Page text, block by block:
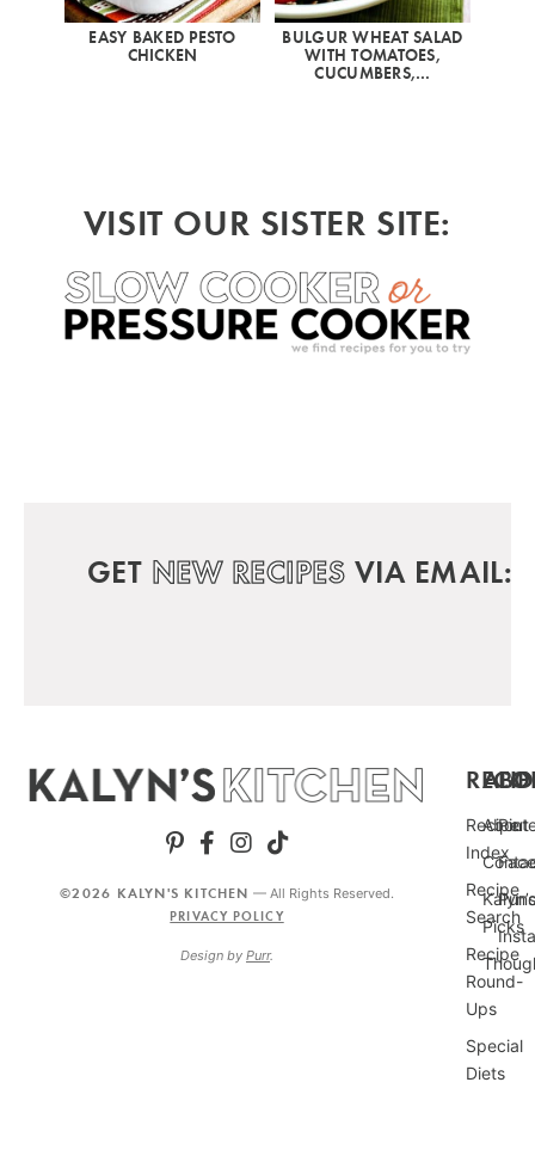
EASY BAKED PESTO
CHICKEN
BULGUR WHEAT SALAD
WITH TOMATOES,
CUCUMBERS,…
VISIT OUR SISTER SITE:
GET NEW RECIPES VIA EMAIL:
Recipe
Index
Recipe
Search
Recipe
Round-
Ups
Special
Diets
About
Kalyn’s
Picks
©2026 KALYN'S KITCHEN — All Rights Reserved.
PRIVACY POLICY
Design by Purr.